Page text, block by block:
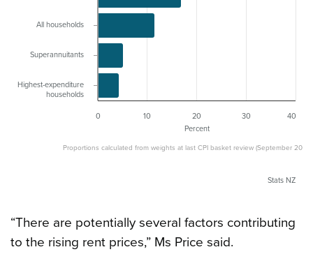
Percent
Proportions calculated from weights at last CPI basket review (September 2017
0 10 20 30 40
All households
Superannuitants
Highest-expenditure
households
Stats NZ
“There are potentially several factors contributing
to the rising rent prices,” Ms Price said.